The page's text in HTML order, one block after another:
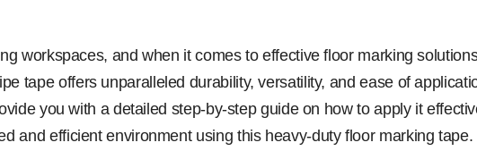
workspaces, and when it comes to effective floor marking
tape offers unparalleled durability, versatility, and ease of
you with a detailed step-by-step guide on how to apply it
and efficient environment using this heavy-duty floor marking tape.